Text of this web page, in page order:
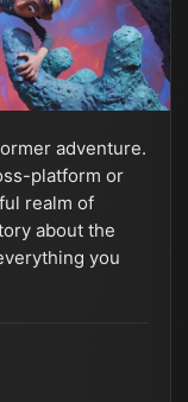
adventure.
platform or
realm of
about the
you